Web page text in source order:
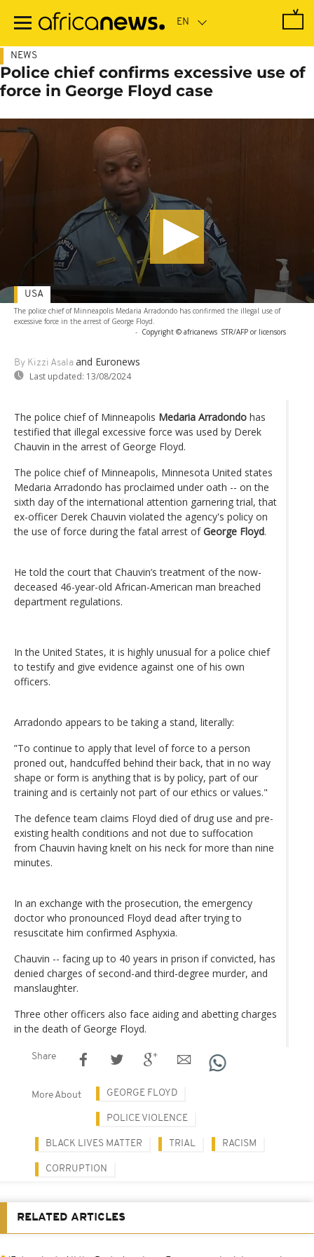
main
NEWS
Police chief confirms excessive use of
force in George Floyd case
The police chief of Minneapolis Medaria Arradondo has confirmed the illegal use of
excessive force in the arrest of George Floyd.
- Copyright © africanews STR/AFP or licensors
By Kizzi Asala and Euronews
Last updated: 13/08/2024
USA
The police chief of Minneapolis Medaria Arradondo has
testified that illegal excessive force was used by Derek
Chauvin in the arrest of George Floyd.
The police chief of Minneapolis, Minnesota United states
Medaria Arradondo has proclaimed under oath -- on the
sixth day of the international attention garnering trial, that
ex-officer Derek Chauvin violated the agency's policy on
the use of force during the fatal arrest ofGeorge Floyd.
He told the court that Chauvin’s treatment of the now-
deceased 46-year-old African-American man breached
department regulations.
In the United States, it is highly unusual for a police chief
to testify and give evidence against one of his own
officers.
Arradondo appears to be taking a stand, literally:
”To continue to apply that level of force to a person
proned out, handcuffed behind their back, that in no way
shape or form is anything that is by policy, part of our
training and is certainly not part of our ethics or values."
The defence team claims Floyd died of drug use and pre-
existing health conditions and not due to suffocation
from Chauvin having knelt on his neck for more than nine
minutes.
In an exchange with the prosecution, the emergency
doctor who pronounced Floyd dead after trying to
resuscitate him confirmed Asphyxia.
Chauvin -- facing up to 40 years in prison if convicted, has
denied charges of second-and third-degree murder, and
manslaughter.
Three other officers also face aiding and abetting charges
in the death of George Floyd.
Share
More About GEORGE FLOYD
POLICE VIOLENCE
BLACK LIVES MATTER TRIAL RACISM
CORRUPTION
RELATED ARTICLES